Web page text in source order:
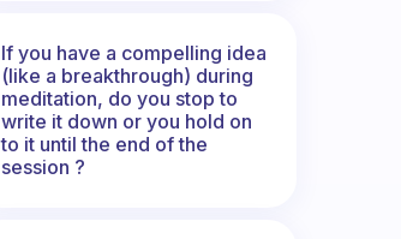
If you have a compelling idea
(like a breakthrough) during
meditation, do you stop to
write it down or you hold on
to it until the end of the
session ?